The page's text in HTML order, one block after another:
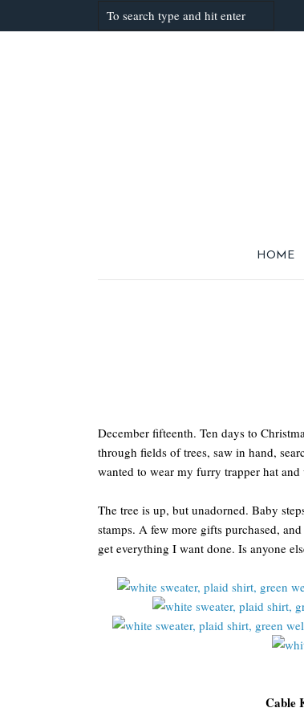
HOME
December fifteenth. Ten days to
through fields of trees, saw in hand,
wanted to wear my furry trapper hat
The tree is up, but unadorned. Baby
stamps. A few more gifts purchased,
get everything I want done. Is anyone
Cable